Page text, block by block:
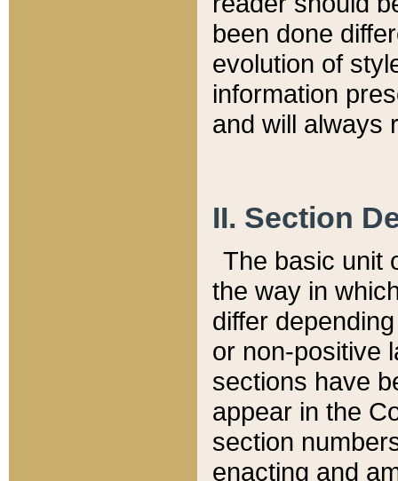
been done
evolution of
information
and will always
II. Section
The basic unit
the way in
differ
or non-positive
sections have
appear in the
section
enacting and